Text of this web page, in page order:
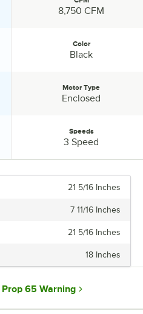
8,750 CFM
Color
Black
Motor Type
Enclosed
Speeds
3 Speed
21 5/16 Inches
7 11/16 Inches
21 5/16 Inches
18 Inches
Prop 65 Warning